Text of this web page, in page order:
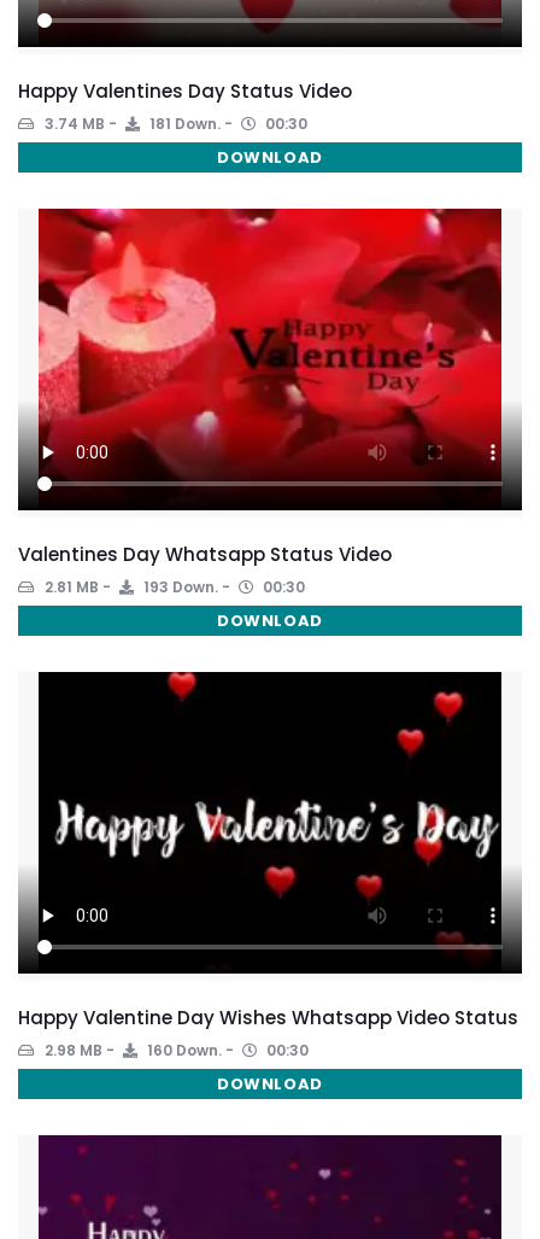
Happy Valentines Day Status Video
3.74 MB 181 Down. 00:30
DOWNLOAD
Valentines Day Whatsapp Status Video
2.81 MB 193 Down. 00:30
DOWNLOAD
Happy Valentine Day Wishes Whatsapp Video Status
2.98 MB 160 Down. 00:30
DOWNLOAD